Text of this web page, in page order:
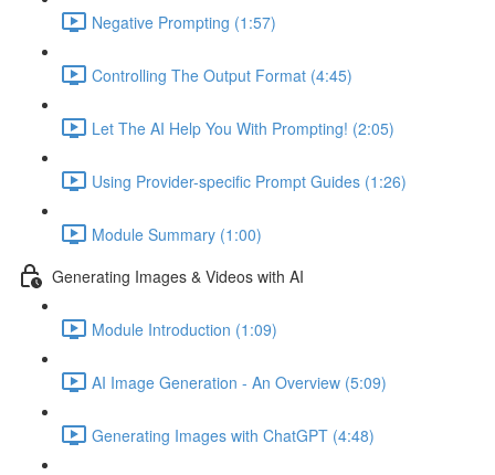
Negative Prompting (1:57)
Controlling The Output Format (4:45)
Let The AI Help You With Prompting! (2:05)
Using Provider-specific Prompt Guides (1:26)
Module Summary (1:00)
Generating Images & Videos with AI
Module Introduction (1:09)
AI Image Generation - An Overview (5:09)
Generating Images with ChatGPT (4:48)